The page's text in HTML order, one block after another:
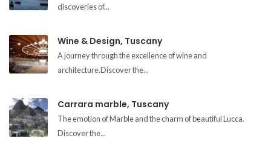
discoveries of...
Wine & Design, Tuscany
A journey through the excellence of wine and
architecture.Discover the...
Carrara marble, Tuscany
The emotion of Marble and the charm of beautiful Lucca.
Discover the...